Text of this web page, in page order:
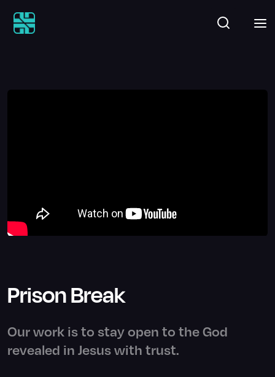
Prison Break
Our work is to stay open to the God
revealed in Jesus with trust.